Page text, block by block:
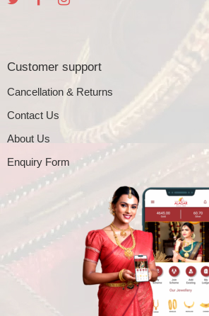
Customer support
Cancellation & Returns
Contact Us
About Us
Enquiry Form